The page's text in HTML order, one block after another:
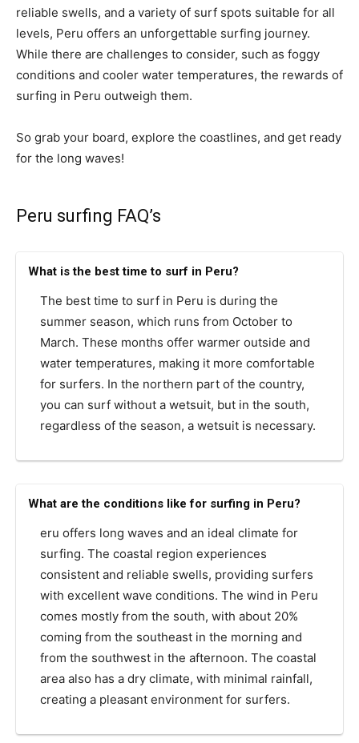
reliable swells, and a variety of surf spots suitable for all
levels, Peru offers an unforgettable surfing journey.
While there are challenges to consider, such as foggy
conditions and cooler water temperatures, the rewards of
surfing in Peru outweigh them.
So grab your board, explore the coastlines, and get ready
for the long waves!
Peru surfing FAQ’s
What is the best time to surf in Peru?
The best time to surf in Peru is during the
summer season, which runs from October to
March. These months offer warmer outside and
water temperatures, making it more comfortable
for surfers. In the northern part of the country,
you can surf without a wetsuit, but in the south,
regardless of the season, a wetsuit is necessary.
What are the conditions like for surfing in Peru?
eru offers long waves and an ideal climate for
surfing. The coastal region experiences
consistent and reliable swells, providing surfers
with excellent wave conditions. The wind in Peru
comes mostly from the south, with about 20%
coming from the southeast in the morning and
from the southwest in the afternoon. The coastal
area also has a dry climate, with minimal rainfall,
creating a pleasant environment for surfers.